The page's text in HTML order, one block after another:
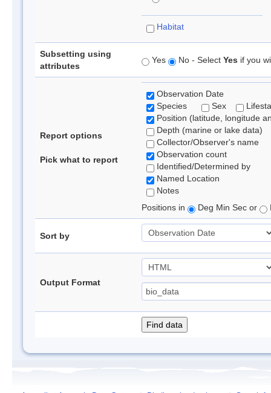
Habitat
Subsetting using
attributes
Yes No - Select Yes if you
Report options
Pick what to report
Observation Date
Species
Sex
Position (latitude, longitude
Depth (marine or lake data)
Collector/Observer's name
Observation count
Identified/Determined by
Named Location
Notes
Positions in
Deg Min Sec or
Sort by
Output Format